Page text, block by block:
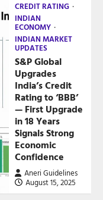
CREDIT RATING
INDIAN
ECONOMY
INDIAN MARKET
UPDATES
S&P Global
Upgrades
India’s Credit
Rating to ‘BBB’
— First Upgrade
in 18 Years
Signals Strong
Economic
Confidence
Aneri Guidelines
August 15, 2025